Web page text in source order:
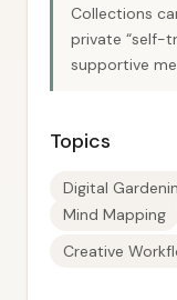
Collections
private “self-
supportive
Topics
Digital
Mind Mapping
Creative